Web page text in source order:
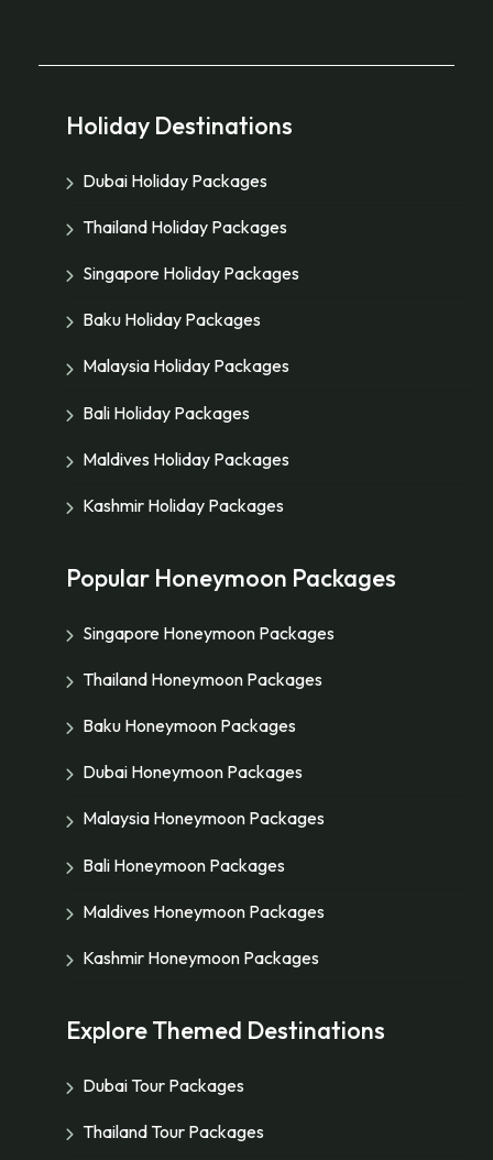
Holiday Destinations
Dubai Holiday Packages
Thailand Holiday Packages
Singapore Holiday Packages
Baku Holiday Packages
Malaysia Holiday Packages
Bali Holiday Packages
Maldives Holiday Packages
Kashmir Holiday Packages
Popular Honeymoon Packages
Singapore Honeymoon Packages
Thailand Honeymoon Packages
Baku Honeymoon Packages
Dubai Honeymoon Packages
Malaysia Honeymoon Packages
Bali Honeymoon Packages
Maldives Honeymoon Packages
Kashmir Honeymoon Packages
Explore Themed Destinations
Dubai Tour Packages
Thailand Tour Packages